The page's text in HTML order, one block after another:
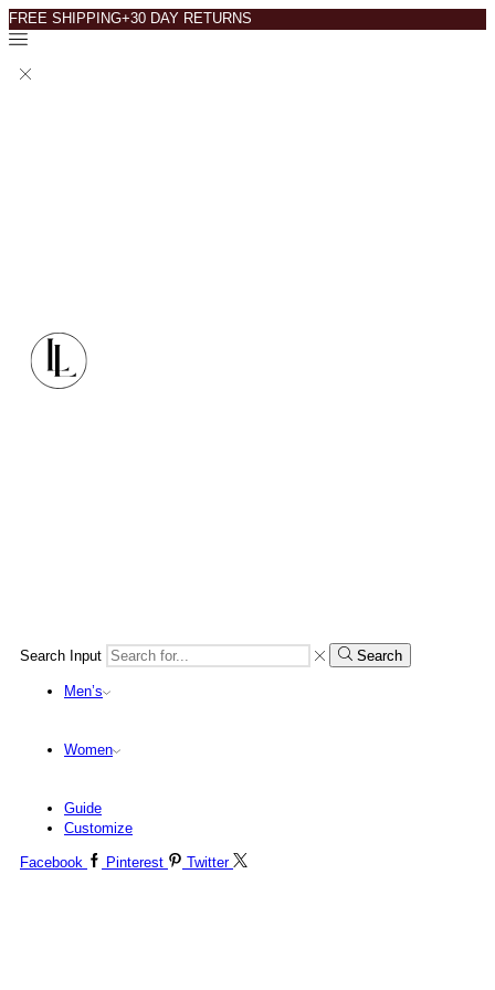
FREE SHIPPING+30 DAY RETURNS
Search Input Search
Men’s
Women
Guide
Customize
Facebook Pinterest Twitter